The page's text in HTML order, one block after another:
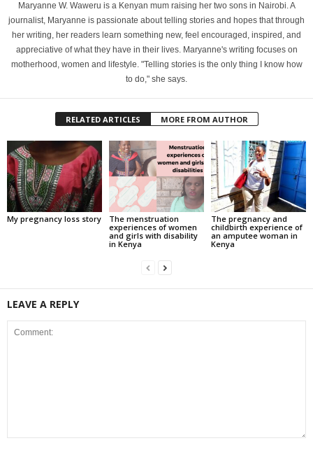
Maryanne W. Waweru is a Kenyan mum raising her two sons in Nairobi. A
journalist, Maryanne is passionate about telling stories and hopes that through
her writing, her readers learn something new, feel encouraged, inspired, and
appreciative of what they have in their lives. Maryanne's writing focuses on
motherhood, women and lifestyle. "Telling stories is the only thing I know how
to do," she says.
RELATED ARTICLES MORE FROM AUTHOR
My pregnancy loss story
The menstruation
experiences of women
and girls with disability
in Kenya
The pregnancy and
childbirth experience of
an amputee woman in
Kenya
LEAVE A REPLY